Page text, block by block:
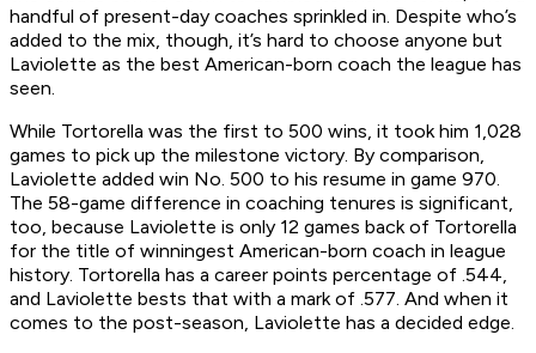
handful of present-day coaches sprinkled in. Despite who’s
added to the mix, though, it’s hard to choose anyone but
Laviolette as the best American-born coach the league has
seen.
While Tortorella was the first to 500 wins, it took him 1,028
games to pick up the milestone victory. By comparison,
Laviolette added win No. 500 to his resume in game 970.
The 58-game difference in coaching tenures is significant,
too, because Laviolette is only 12 games back of Tortorella
for the title of winningest American-born coach in league
history. Tortorella has a career points percentage of .544,
and Laviolette bests that with a mark of .577. And when it
comes to the post-season, Laviolette has a decided edge.